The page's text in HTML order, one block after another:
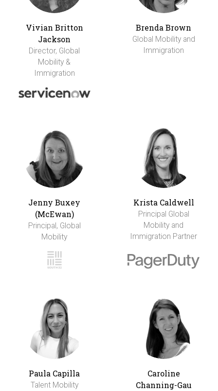
Vivian Britton
Jackson
Director, Global
Mobility &
Immigration
Brenda Brown
Global Mobility and
Immigration
Jenny Buxey
(McEwan)
Principal, Global
Mobility
Krista Caldwell
Principal Global
Mobility and
Immigration Partner
Paula Capilla
Talent Mobility
Caroline
Channing-Gau